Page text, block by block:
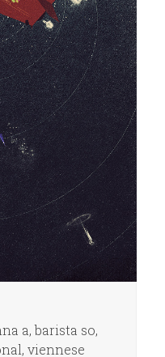
a, barista so,
viennese